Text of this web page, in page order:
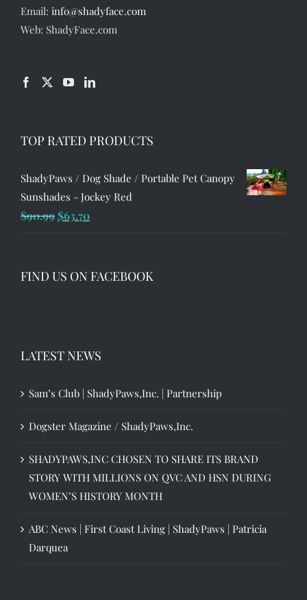
Email: info@shadyface.com
Web: ShadyFace.com
TOP RATED PRODUCTS
ShadyPaws / Dog Shade / Portable Pet Canopy
Sunshades - Jockey Red
$90.99 Original
$90.99.
$63.70Current
$63.70.
FIND US ON FACEBOOK
LATEST NEWS
Sam’s Club | ShadyPaws,Inc. | Partnership
Dogster Magazine / ShadyPaws,Inc.
SHADYPAWS,INC CHOSEN TO SHARE ITS BRAND
STORY WITH MILLIONS ON QVC AND HSN DURING
WOMEN’S HISTORY MONTH
ABC News | First Coast Living | ShadyPaws | Patricia
Darquea